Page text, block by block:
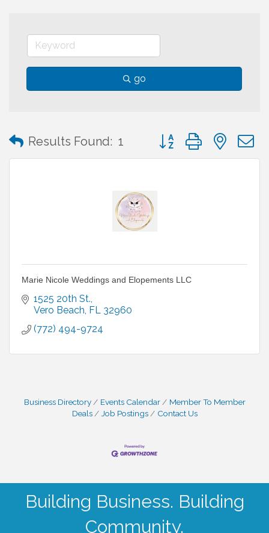
go
Results Found: 1 Button group with
Marie Nicole Weddings and Elopements LLC
1525 20th St.
Vero Beach FL 32960
(772) 494-9724
Business Directory Events Calendar
Member To Member
Deals
Job Postings Contact Us
Building Business. Building
Community.